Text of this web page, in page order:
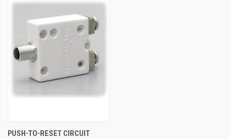
PUSH-TO-RESET CIRCUIT